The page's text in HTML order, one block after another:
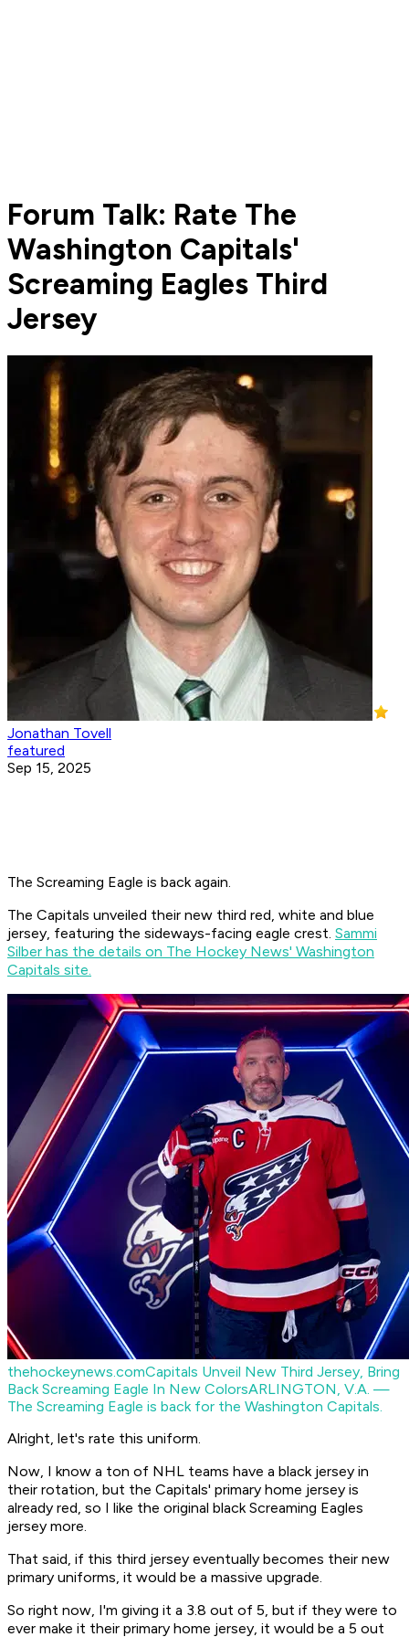
Forum Talk: Rate The
Washington Capitals'
Screaming Eagles Third
Jersey
Jonathan Tovell
featured
Sep 15, 2025
The Screaming Eagle is back again.
The Capitals unveiled their new third red, white and blue
jersey, featuring the sideways-facing eagle crest. Sammi
Silber has the details on The Hockey News' Washington
Capitals site.
thehockeynews.comCapitals Unveil New Third Jersey, Bring
Back Screaming Eagle In New ColorsARLINGTON, V.A. —
The Screaming Eagle is back for the Washington Capitals.
Alright, let's rate this uniform.
Now, I know a ton of NHL teams have a black jersey in
their rotation, but the Capitals' primary home jersey is
already red, so I like the original black Screaming Eagles
jersey more.
That said, if this third jersey eventually becomes their new
primary uniforms, it would be a massive upgrade.
So right now, I'm giving it a 3.8 out of 5, but if they were to
ever make it their primary home jersey, it would be a 5 out